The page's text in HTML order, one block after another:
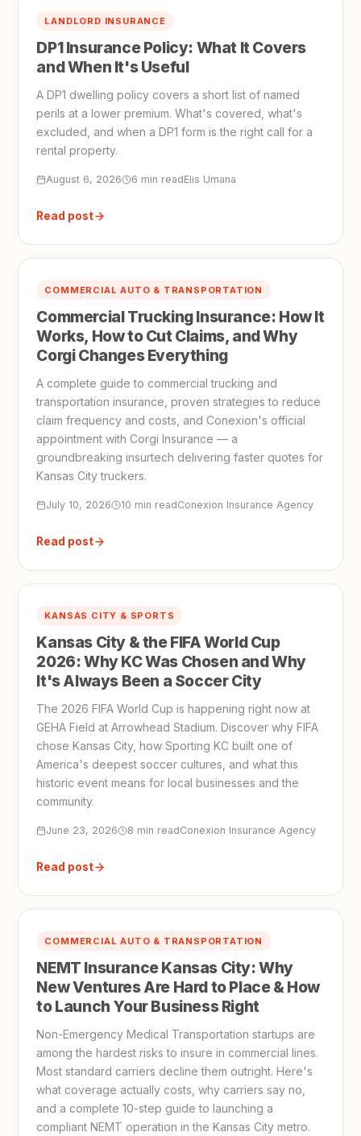
LANDLORD INSURANCE
DP1 Insurance Policy: What It Covers
and When It's Useful
A DP1 dwelling policy covers a short list of named
perils at a lower premium. What's covered, what's
excluded, and when a DP1 form is the right call for a
rental property.
August 6, 2026 6 min readElis Umana
Read post
COMMERCIAL AUTO & TRANSPORTATION
Commercial Trucking Insurance: How It
Works, How to Cut Claims, and Why
Corgi Changes Everything
A complete guide to commercial trucking and
transportation insurance, proven strategies to reduce
claim frequency and costs, and Conexion's official
appointment with Corgi Insurance — a
groundbreaking insurtech delivering faster quotes for
Kansas City truckers.
July 10, 2026 10 min readConexion Insurance Agency
Read post
KANSAS CITY & SPORTS
Kansas City & the FIFA World Cup
2026: Why KC Was Chosen and Why
It's Always Been a Soccer City
The 2026 FIFA World Cup is happening right now at
GEHA Field at Arrowhead Stadium. Discover why FIFA
chose Kansas City, how Sporting KC built one of
America's deepest soccer cultures, and what this
historic event means for local businesses and the
community.
June 23, 2026 8 min readConexion Insurance Agency
Read post
COMMERCIAL AUTO & TRANSPORTATION
NEMT Insurance Kansas City: Why
New Ventures Are Hard to Place & How
to Launch Your Business Right
Non-Emergency Medical Transportation startups are
among the hardest risks to insure in commercial lines.
Most standard carriers decline them outright. Here's
what coverage actually costs, why carriers say no,
and a complete 10-step guide to launching a
compliant NEMT operation in the Kansas City metro.